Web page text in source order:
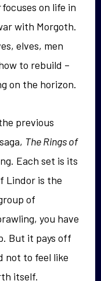
focuses on life in
with Morgoth.
elves, men
to rebuild –
on the horizon.
previous
saga, The Rings of
Each set is its
Lindor is the
of
you have
But it pays off
not to feel like
itself.